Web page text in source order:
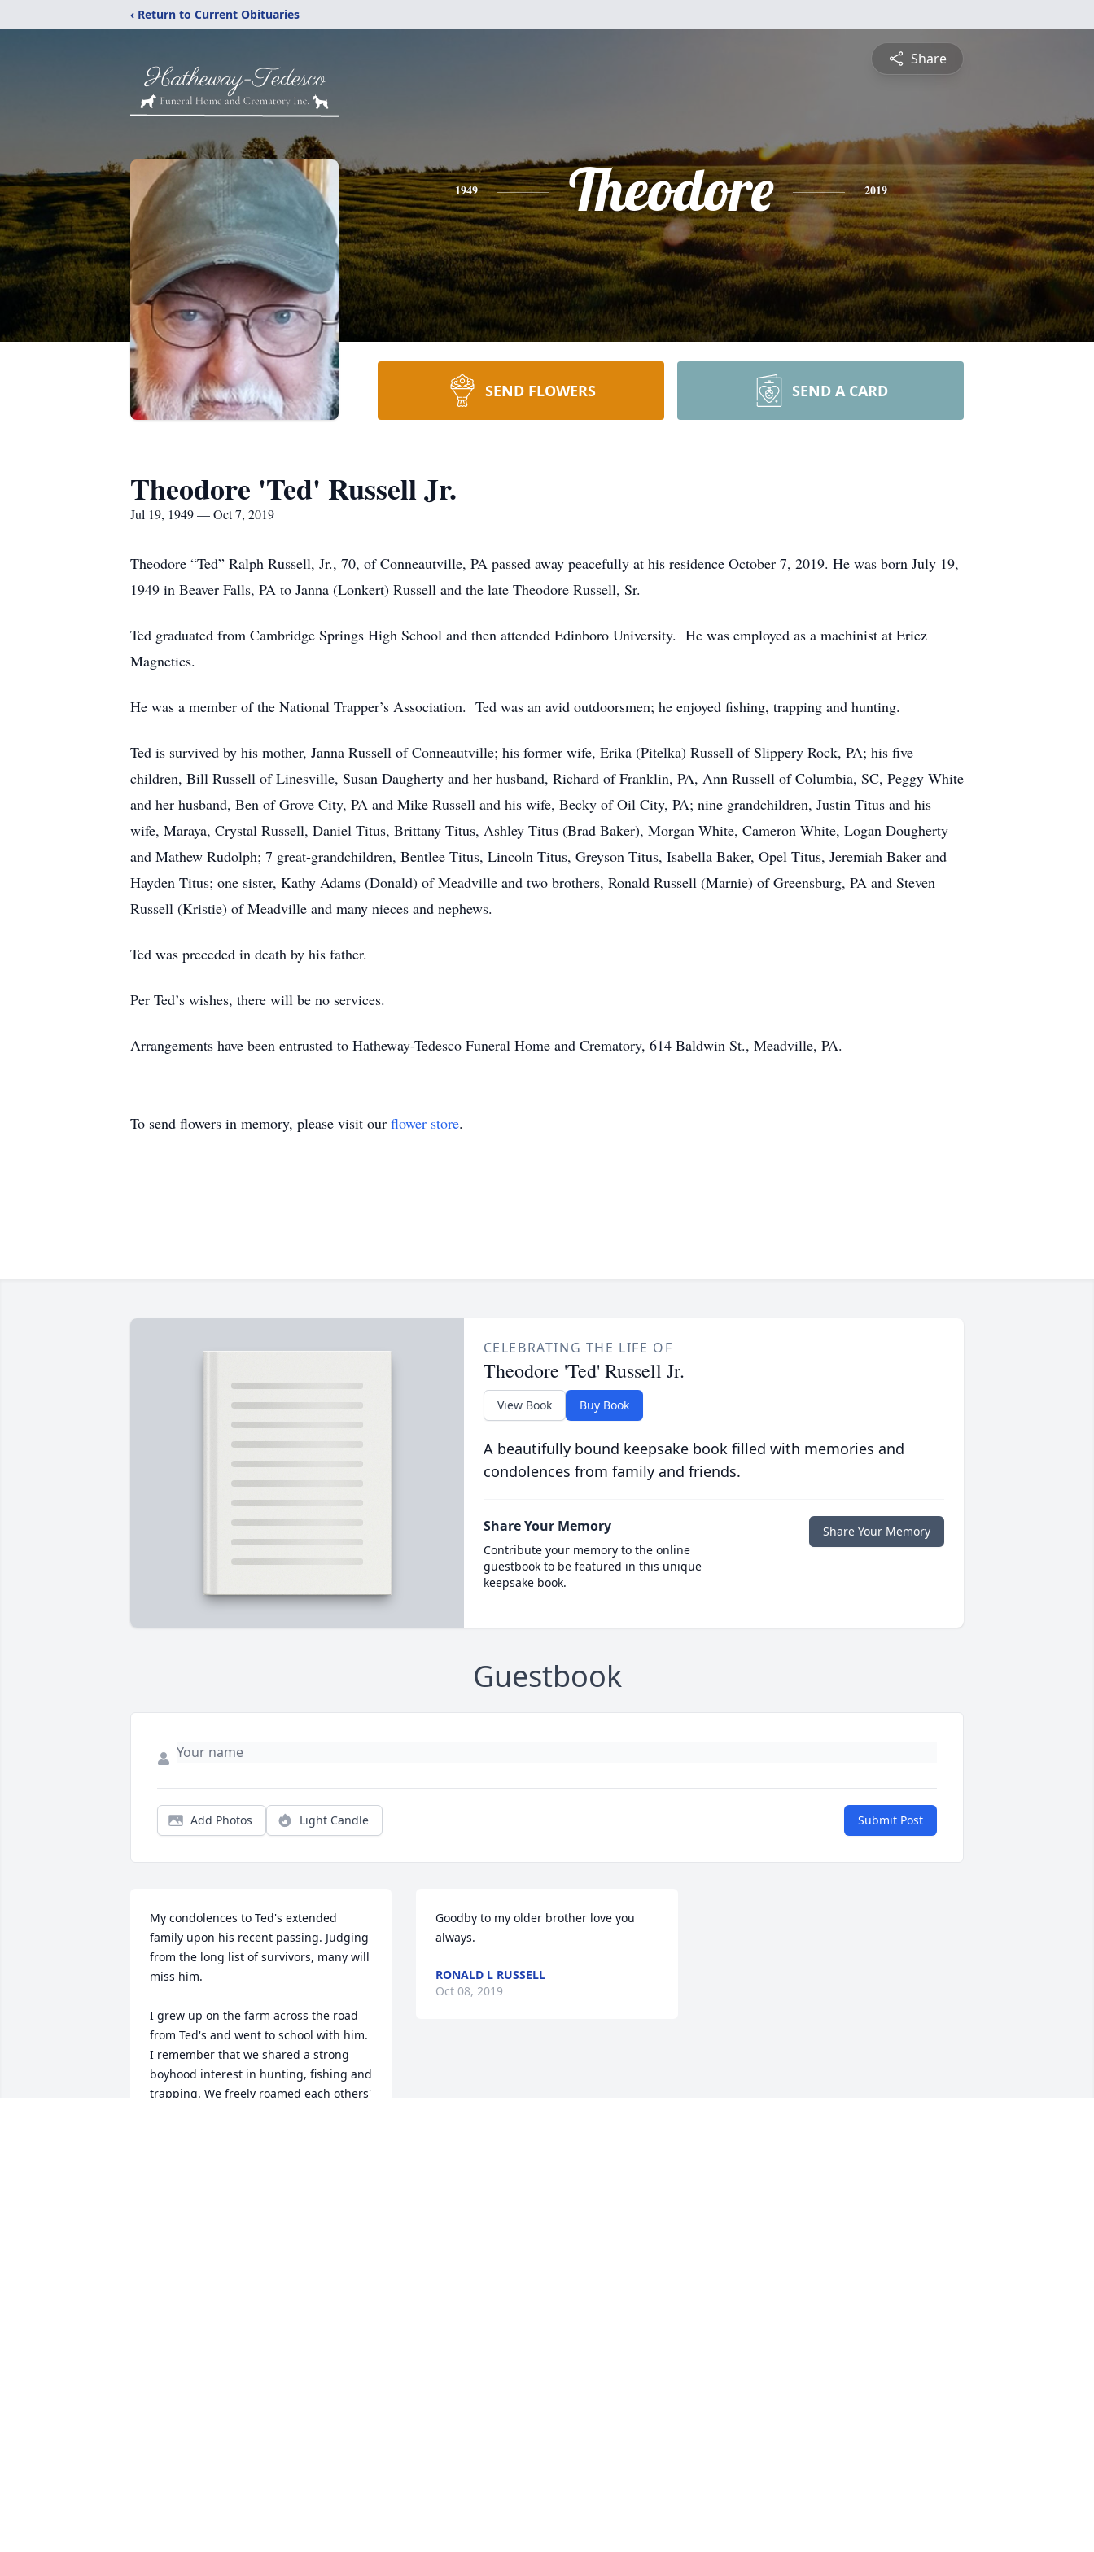
‹ Return to Current Obituaries
Share
1949 Theodore 2019
SEND FLOWERS SEND A CARD
Theodore 'Ted' Russell Jr.
Jul 19, 1949 — Oct 7, 2019
Theodore “Ted” Ralph Russell, Jr., 70, of Conneautville, PA passed away peacefully at his residence October 7, 2019. He was born July 19,
1949 in Beaver Falls, PA to Janna (Lonkert) Russell and the late Theodore Russell, Sr.
Ted graduated from Cambridge Springs High School and then attended Edinboro University. He was employed as a machinist at Eriez
Magnetics.
He was a member of the National Trapper’s Association. Ted was an avid outdoorsmen; he enjoyed fishing, trapping and hunting.
Ted is survived by his mother, Janna Russell of Conneautville; his former wife, Erika (Pitelka) Russell of Slippery Rock, PA; his five
children, Bill Russell of Linesville, Susan Daugherty and her husband, Richard of Franklin, PA, Ann Russell of Columbia, SC, Peggy White
and her husband, Ben of Grove City, PA and Mike Russell and his wife, Becky of Oil City, PA; nine grandchildren, Justin Titus and his
wife, Maraya, Crystal Russell, Daniel Titus, Brittany Titus, Ashley Titus (Brad Baker), Morgan White, Cameron White, Logan Dougherty
and Mathew Rudolph; 7 great-grandchildren, Bentlee Titus, Lincoln Titus, Greyson Titus, Isabella Baker, Opel Titus, Jeremiah Baker and
Hayden Titus; one sister, Kathy Adams (Donald) of Meadville and two brothers, Ronald Russell (Marnie) of Greensburg, PA and Steven
Russell (Kristie) of Meadville and many nieces and nephews.
Ted was preceded in death by his father.
Per Ted’s wishes, there will be no services.
Arrangements have been entrusted to Hatheway-Tedesco Funeral Home and Crematory, 614 Baldwin St., Meadville, PA.
To send flowers in memory, please visit our flower store.
CELEBRATING THE LIFE OF
Theodore 'Ted' Russell Jr.
View Book Buy Book
A beautifully bound keepsake book filled with memories and
condolences from family and friends.
Share Your Memory
Contribute your memory to the online
guestbook to be featured in this unique
keepsake book.
Share Your Memory
Guestbook
Add Photos Light Candle Submit Post
My condolences to Ted's extended
family upon his recent passing. Judging
from the long list of survivors, many will
miss him.
I grew up on the farm across the road
from Ted's and went to school with him.
I remember that we shared a strong
boyhood interest in hunting, fishing and
trapping. We freely roamed each others'
Goodby to my older brother love you
always.
RONALD L RUSSELL
Oct 08, 2019